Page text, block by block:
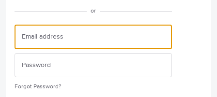
or
Forgot Password?